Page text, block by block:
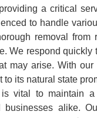
a critical
to handle
removal from
We respond quickly
may arise. With our
its natural state
vital to maintain
businesses alike.